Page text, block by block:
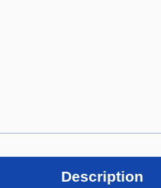
Description